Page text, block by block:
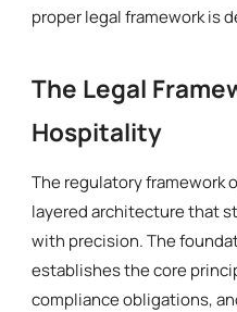
proper legal framework is
The Legal
Hospitality
The regulatory framework
layered architecture that
with precision. The
establishes the core
compliance obligations,